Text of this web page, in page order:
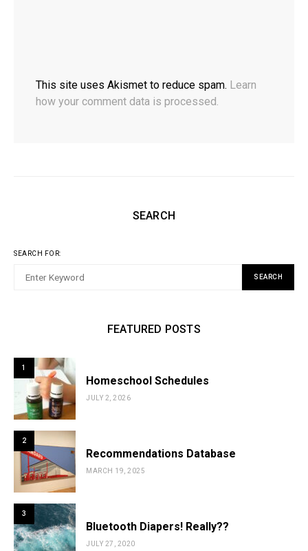
This site uses Akismet to reduce spam. Learn
how your comment data is processed.
SEARCH
SEARCH FOR:
SEARCH
FEATURED POSTS
1
Homeschool Schedules
JULY 2, 2026
2
Recommendations Database
MARCH 19, 2025
3
Bluetooth Diapers! Really??
JULY 27, 2020